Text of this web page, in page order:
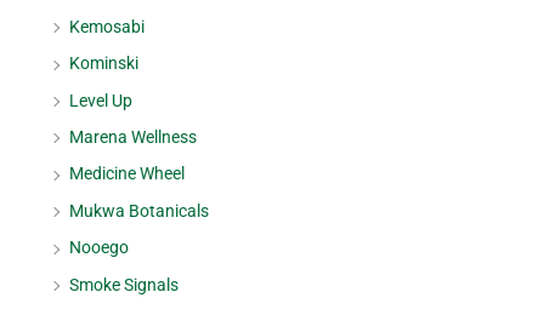
Kemosabi
Kominski
Level Up
Marena Wellness
Medicine Wheel
Mukwa Botanicals
Nooego
Smoke Signals